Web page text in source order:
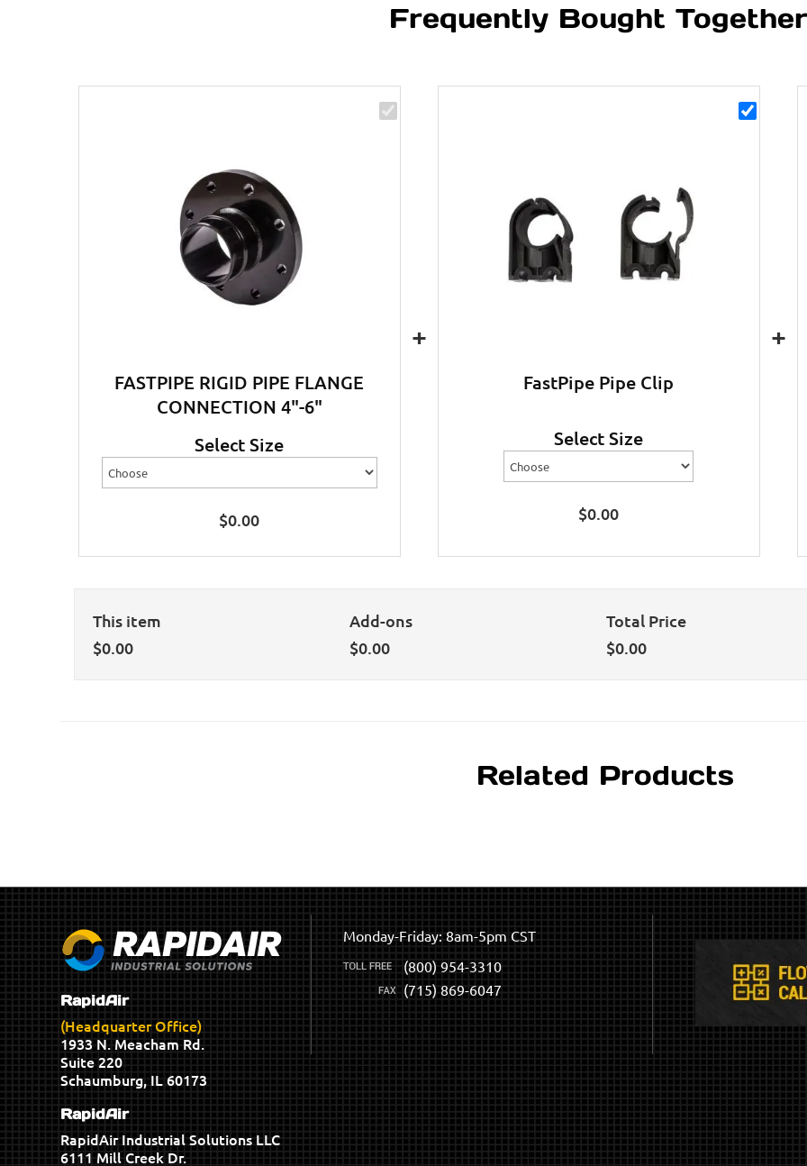
Frequently Bought
FASTPIPE RIGID PIPE FLANGE
CONNECTION 4"-6"
Select Size
$0.00
+
FastPipe Pipe Clip
Select Size
$0.00
+
This item
$0.00
Add-ons
$0.00
Total Price
$0.00
Related Products
RapidAir
(Headquarter Office)
1933 N. Meacham Rd.
Suite 220
Schaumburg, IL 60173
RapidAir
RapidAir Industrial Solutions LLC
6111 Mill Creek Dr.
Monday-Friday: 8am-5pm CST
(800) 954-3310
(715) 869-6047